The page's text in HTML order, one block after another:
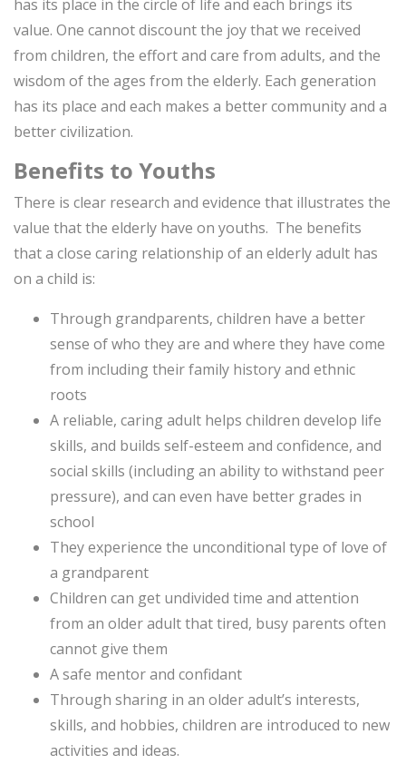
has its place in the circle of life and each brings its
value. One cannot discount the joy that we received
from children, the effort and care from adults, and the
wisdom of the ages from the elderly. Each generation
has its place and each makes a better community and a
better civilization.
Benefits to Youths
There is clear research and evidence that illustrates the
value that the elderly have on youths. The benefits
that a close caring relationship of an elderly adult has
on a child is:
Through grandparents, children have a better
sense of who they are and where they have come
from including their family history and ethnic
roots
A reliable, caring adult helps children develop life
skills, and builds self-esteem and confidence, and
social skills (including an ability to withstand peer
pressure), and can even have better grades in
school
They experience the unconditional type of love of
a grandparent
Children can get undivided time and attention
from an older adult that tired, busy parents often
cannot give them
A safe mentor and confidant
Through sharing in an older adult’s interests,
skills, and hobbies, children are introduced to new
activities and ideas.